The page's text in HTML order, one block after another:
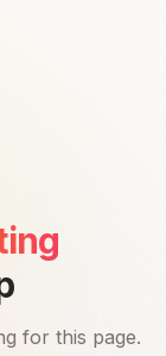
for this page.